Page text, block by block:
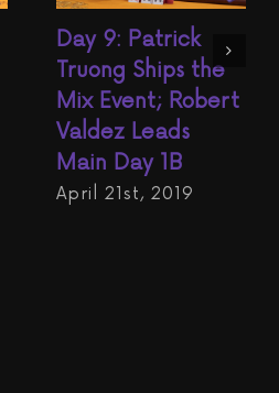
Day 9: Patrick
Truong Ships the
Mix Event; Robert
Valdez Leads
Main Day 1B
April 21st, 2019